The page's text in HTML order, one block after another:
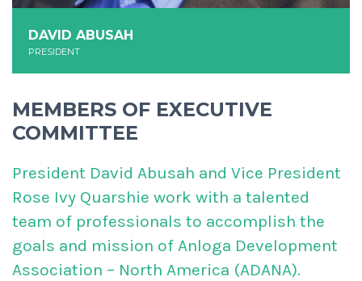
DAVID ABUSAH
PRESIDENT
MEMBERS OF EXECUTIVE
COMMITTEE
President David Abusah and Vice President
Rose Ivy Quarshie work with a talented
team of professionals to accomplish the
goals and mission of Anloga Development
Association – North America (ADANA).